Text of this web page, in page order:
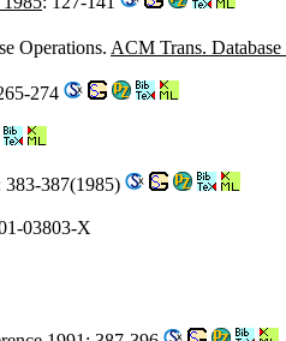
Operations. ACM Trans.
274
383-387(1985)
03803-X